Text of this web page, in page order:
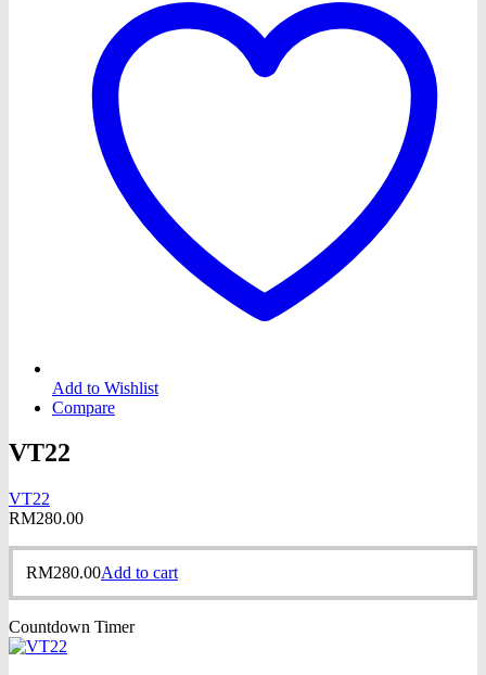
Add to Wishlist
Compare
VT22
VT22
RM280.00
RM280.00Add to cart
Countdown Timer